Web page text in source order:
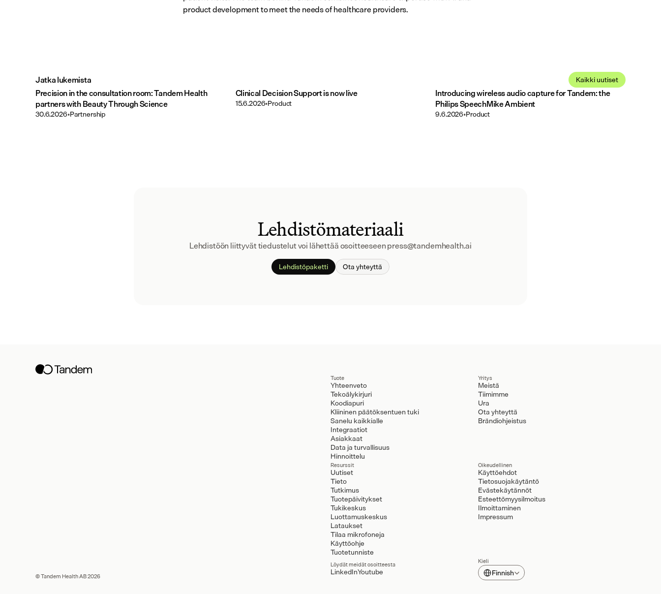
product development to meet the needs of healthcare providers.
Jatka lukemista Kaikki uutiset
Precision in the consultation room: Tandem Health
partners with Beauty Through Science
30.6.2026•Partnership
Clinical Decision Support is now live
15.6.2026•Product
Introducing wireless audio capture for Tandem: the
Philips SpeechMike Ambient
9.6.2026•Product
Lehdistömateriaali
Lehdistöön liittyvät tiedustelut voi lähettää osoitteeseen press@tandemhealth.ai
Lehdistöpaketti Ota yhteyttä
Tuote
Yhteenveto
Tekoälykirjuri
Koodiapuri
Kliininen päätöksentuen tuki
Sanelu kaikkialle
Integraatiot
Asiakkaat
Data ja turvallisuus
Hinnoittelu
Yritys
Meistä
Tiimimme
Ura
Ota yhteyttä
Brändiohjeistus
Resurssit
Uutiset
Tieto
Tutkimus
Tuotepäivitykset
Tukikeskus
Luottamuskeskus
Lataukset
Tilaa mikrofoneja
Käyttöohje
Tuotetunniste
Oikeudellinen
Käyttöehdot
Tietosuojakäytäntö
Evästekäytännöt
Esteettömyysilmoitus
Ilmoittaminen
Impressum
© Tandem Health AB 2026
Löydät meidät osoitteesta
LinkedInYoutube
Kieli
Select Language
Finnish